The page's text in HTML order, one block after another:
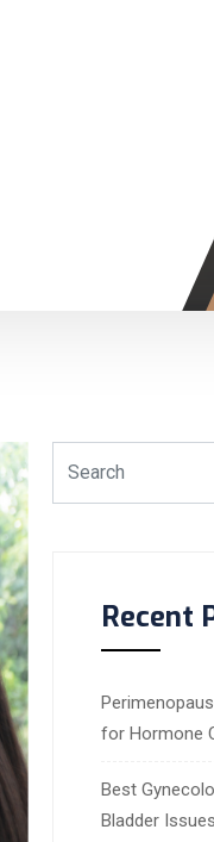
Recent
for Hormone
Best
Bladder